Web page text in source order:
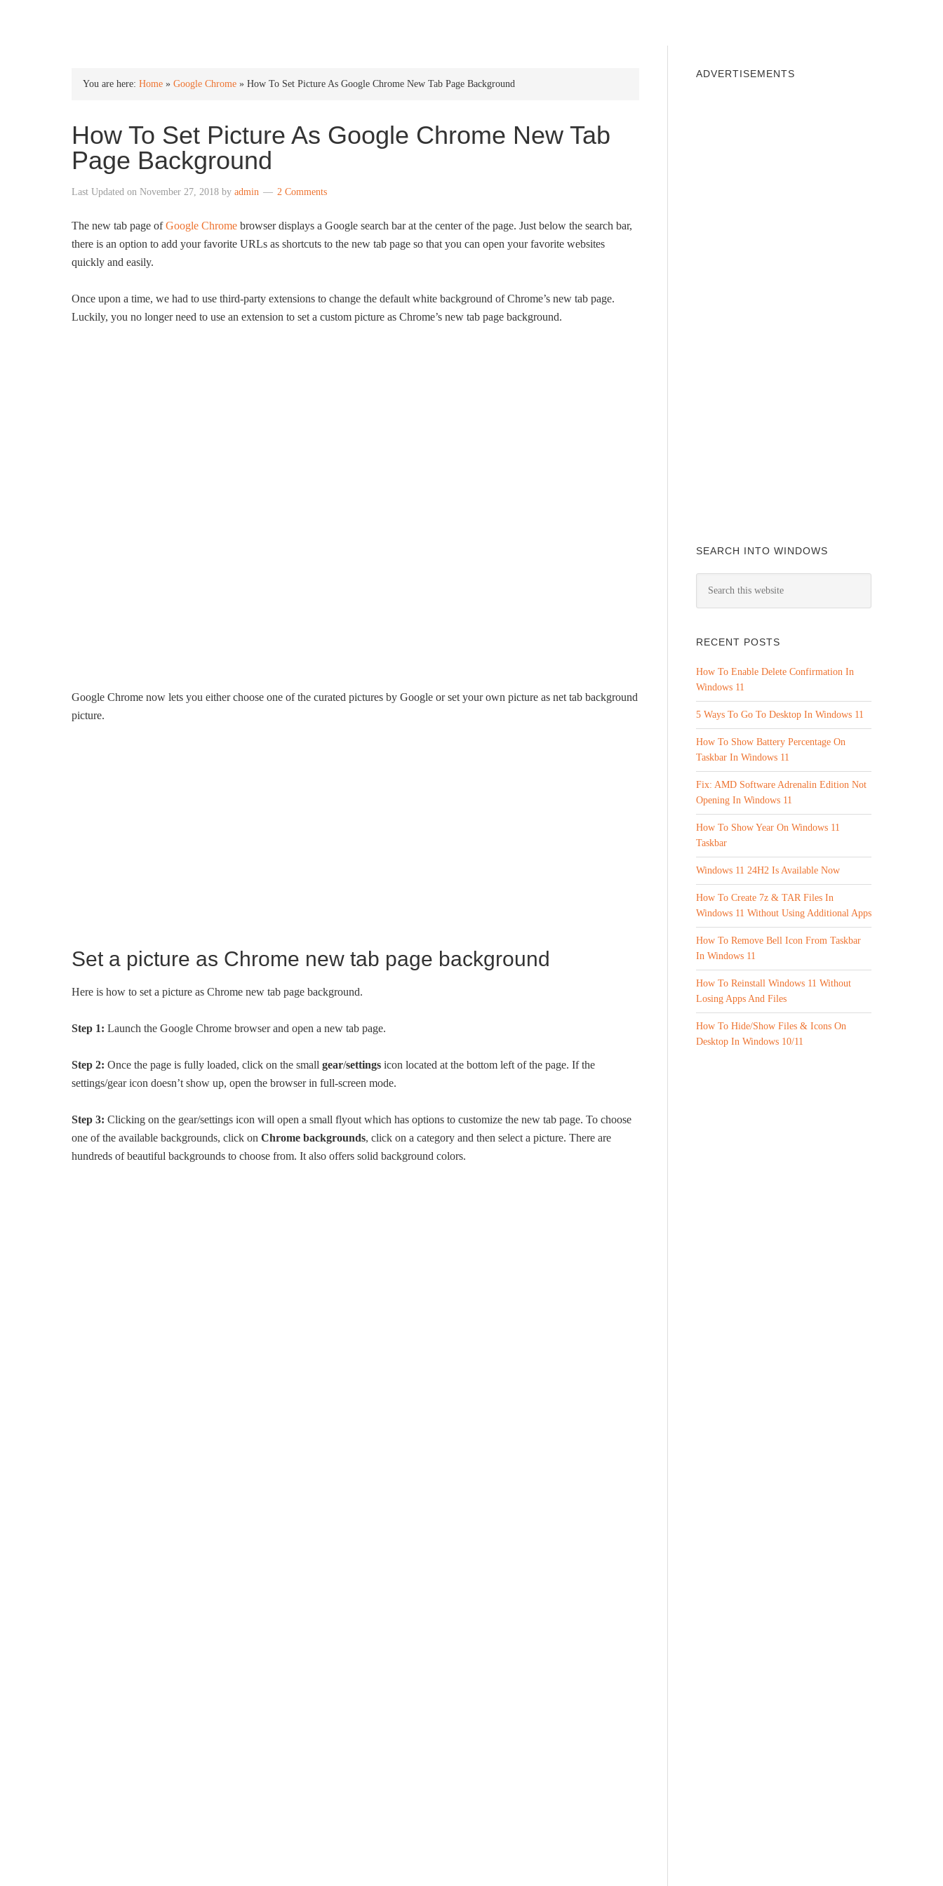
You are here: Home » Google Chrome » How To Set Picture As Google Chrome New Tab Page Background
How To Set Picture As Google Chrome New Tab
Page Background
Last Updated on November 27, 2018 by admin 2 Comments
The new tab page ofGoogle Chrome browser displays a Google search bar at the center of the page. Just below the search bar,
there is an option to add your favorite URLs as shortcuts to the new tab page so that you can open your favorite websites
quickly and easily.
Once upon a time, we had to use third-party extensions to change the default white background of Chrome’s new tab page.
Luckily, you no longer need to use an extension to set a custom picture as Chrome’s new tab page background.
Google Chrome now lets you either choose one of the curated pictures by Google or set your own picture as net tab background
picture.
Set a picture as Chrome new tab page background
Here is how to set a picture as Chrome new tab page background.
Step 1: Launch the Google Chrome browser and open a new tab page.
Step 2: Once the page is fully loaded, click on the small gear/settings icon located at the bottom left of the page. If the
settings/gear icon doesn’t show up, open the browser in full-screen mode.
Step 3: Clicking on the gear/settings icon will open a small flyout which has options to customize the new tab page. To choose
one of the available backgrounds, click on Chrome backgrounds, click on a category and then select a picture. There are
hundreds of beautiful backgrounds to choose from. It also offers solid background colors.
ADVERTISEMENTS
SEARCH INTO WINDOWS
RECENT POSTS
How To Enable Delete Confirmation In
Windows 11
5 Ways To Go To Desktop In Windows 11
How To Show Battery Percentage On
Taskbar In Windows 11
Fix: AMD Software Adrenalin Edition Not
Opening In Windows 11
How To Show Year On Windows 11
Taskbar
Windows 11 24H2 Is Available Now
How To Create 7z & TAR Files In
Windows 11 Without Using Additional Apps
How To Remove Bell Icon From Taskbar
In Windows 11
How To Reinstall Windows 11 Without
Losing Apps And Files
How To Hide/Show Files & Icons On
Desktop In Windows 10/11